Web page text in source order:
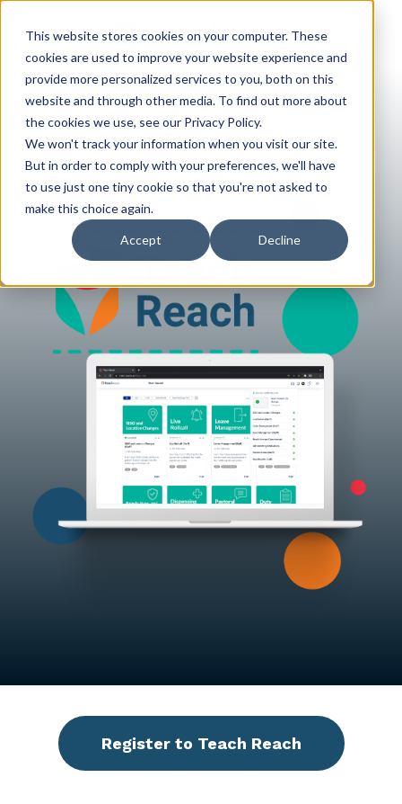
This website stores cookies on your computer. These
cookies are used to improve your website experience and
provide more personalized services to you, both on this
website and through other media. To find out more about
the cookies we use, see our Privacy Policy.
We won't track your information when you visit our site.
But in order to comply with your preferences, we'll have
to use just one tiny cookie so that you're not asked to
make this choice again.
Accept Decline
Register to Teach Reach